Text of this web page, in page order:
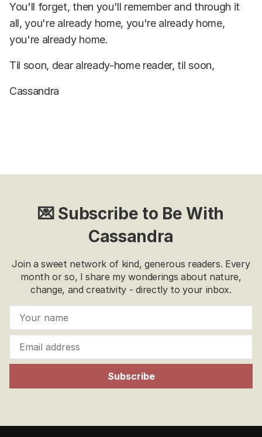
You'll forget, then you'll remember and through it
all, you're already home, you're already home,
you're already home.
Til soon, dear already-home reader, til soon,
Cassandra
💌 Subscribe to Be With
Cassandra
Join a sweet network of kind, generous readers. Every
month or so, I share my wonderings about nature,
change, and creativity - directly to your inbox.
Subscribe